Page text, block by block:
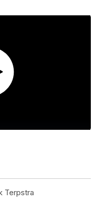
Terpstra